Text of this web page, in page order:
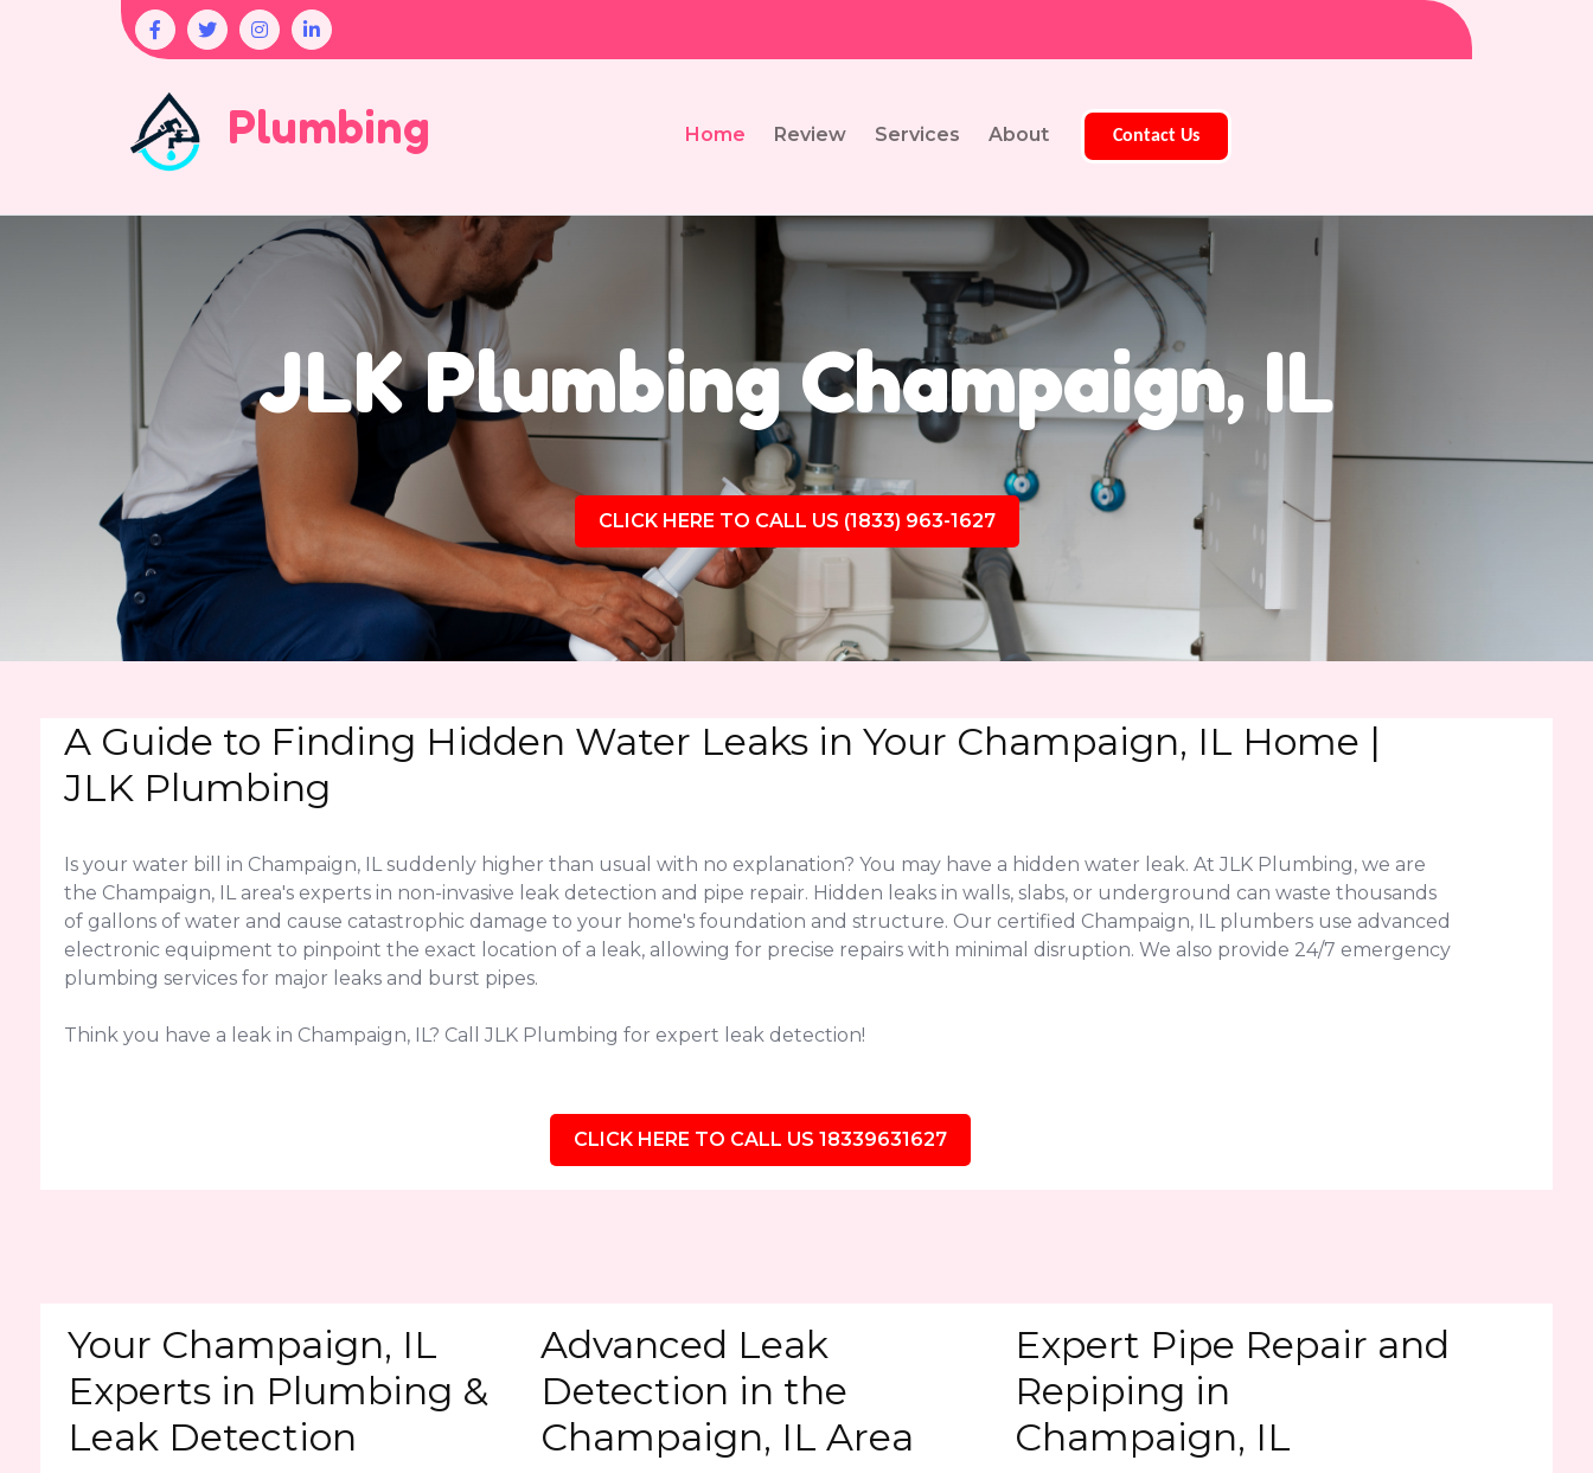
Plumbing Home Review Services About Contact Us
JLK Plumbing Champaign, IL
CLICK HERE TO CALL US (1833) 963-1627
A Guide to Finding Hidden Water Leaks in Your Champaign, IL Home |
JLK Plumbing
Is your water bill in Champaign, IL suddenly higher than usual with no explanation? You may have a hidden water leak. At JLK Plumbing, we are
the Champaign, IL area's experts in non-invasive leak detection and pipe repair. Hidden leaks in walls, slabs, or underground can waste thousands
of gallons of water and cause catastrophic damage to your home's foundation and structure. Our certified Champaign, IL plumbers use advanced
electronic equipment to pinpoint the exact location of a leak, allowing for precise repairs with minimal disruption. We also provide 24/7 emergency
plumbing services for major leaks and burst pipes.
Think you have a leak in Champaign, IL? Call JLK Plumbing for expert leak detection!
CLICK HERE TO CALL US 18339631627
Your Champaign, IL
Experts in Plumbing &
Leak Detection
Advanced Leak
Detection in the
Champaign, IL Area
Expert Pipe Repair and
Repiping in
Champaign, IL